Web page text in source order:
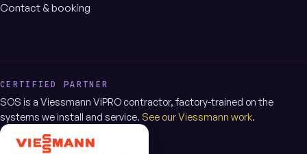
Contact & booking
CERTIFIED PARTNER
SOS is a Viessmann ViPRO contractor, factory-trained on the
systems we install and service. See our Viessmann work.